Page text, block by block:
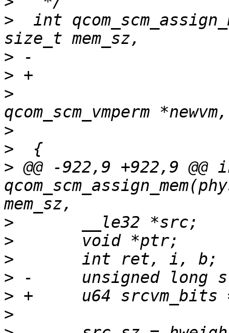
>
int
>
>
>
>
>
> @@ -922,9 +922,9 @@
>
>
>
>
>
>